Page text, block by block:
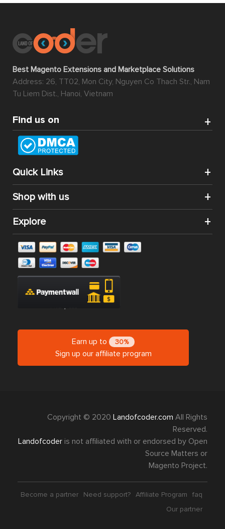
Best Magento Extensions and Marketplace Solutions
Address: 26, TT02, Mon City, Nguyen Co Thach Str., Nam
Tu Liem Dist., Hanoi, Vietnam
Find us on
Quick Links
Shop with us
Explore
Earn up to 30%
Sign up our affiliate program
Copyright © 2020 Landofcoder.com All Rights
Reserved.
Landofcoder is not affiliated with or endorsed by Open
Source Matters or
Magento Project.
Become a partner Need support? Affiliate Program
faq
Our partner